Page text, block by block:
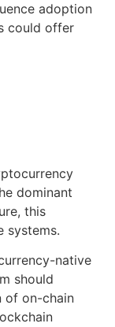
adoption
could offer
dominant
this
systems.
native
should
of on-chain